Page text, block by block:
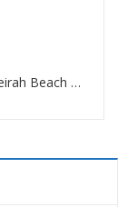
Best Duplex Water Filtration system in Jumeirah Beach Residence Dubai